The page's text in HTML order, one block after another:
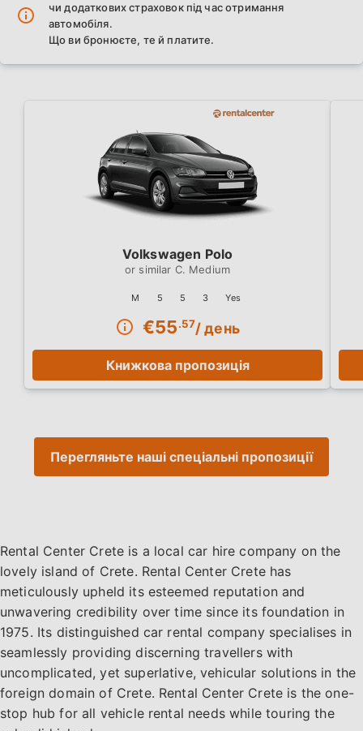
чи додаткових страховок під час отримання
автомобіля.
Що ви бронюєте, те й платите.
€55.57/ день
M 5 5 3 Yes
Volkswagen Polo
C. Medium
Книжкова пропозиція
Перегляньте наші спеціальні пропозиції
Rental Center Crete is a local car hire company on the
lovely island of Crete. Rental Center Crete has
meticulously upheld its esteemed reputation and
unwavering credibility over time since its foundation in
1975. Its distinguished car rental company specialises in
seamlessly providing discerning travellers with
uncomplicated, yet superlative, vehicular solutions in the
foreign domain of Crete. Rental Center Crete is the one-
stop hub for all vehicle rental needs while touring the